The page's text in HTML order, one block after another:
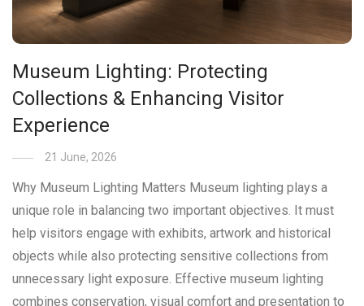
Museum Lighting: Protecting
Collections & Enhancing Visitor
Experience
21 June, 2026
Why Museum Lighting Matters Museum lighting plays a
unique role in balancing two important objectives. It must
help visitors engage with exhibits, artwork and historical
objects while also protecting sensitive collections from
unnecessary light exposure. Effective museum lighting
combines conservation, visual comfort and presentation to